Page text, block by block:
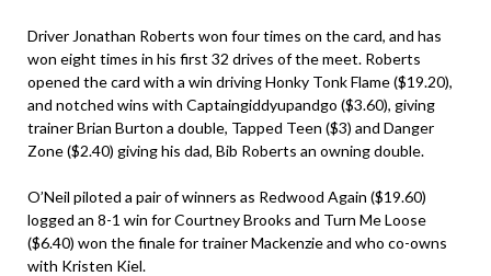
Driver Jonathan Roberts won four times on the card, and has
won eight times in his first 32 drives of the meet. Roberts
opened the card with a win driving Honky Tonk Flame ($19.20),
and notched wins with Captaingiddyupandgo ($3.60), giving
trainer Brian Burton a double, Tapped Teen ($3) and Danger
Zone ($2.40) giving his dad, Bib Roberts an owning double.
O’Neil piloted a pair of winners as Redwood Again ($19.60)
logged an 8-1 win for Courtney Brooks and Turn Me Loose
($6.40) won the finale for trainer Mackenzie and who co-owns
with Kristen Kiel.